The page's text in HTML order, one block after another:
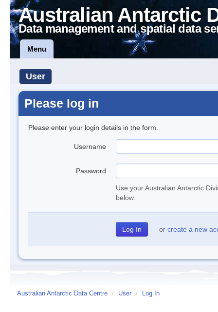
Australian Antarctic
Data management and spatial data
Menu
User
Please log in
Please enter your login details in the form.
Username
Password
Use your Australian Antarctic
below.
or create a new
Australian Antarctic Data Centre / User / Log In